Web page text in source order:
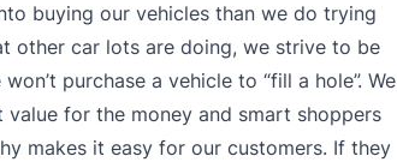
buying our vehicles than we do trying
other car lots are doing, we strive to be
purchase a vehicle to “fill a hole”. We
for the money and smart shoppers
makes it easy for our customers. If they